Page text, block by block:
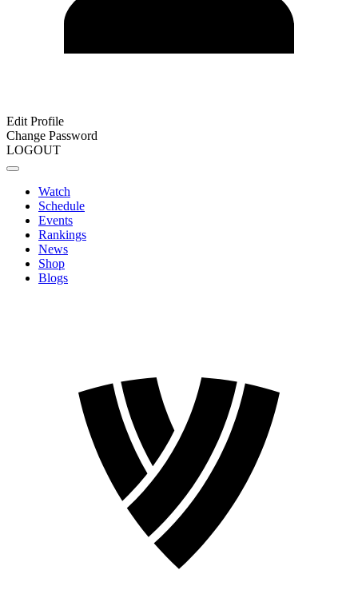
Edit Profile
Change Password
LOGOUT
Watch
Schedule
Events
Rankings
News
Shop
Blogs